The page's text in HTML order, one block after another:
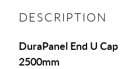
DESCRIPTION
DuraPanel End U
2500mm